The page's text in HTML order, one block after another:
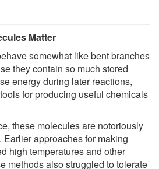
Matter
somewhat like bent branches
they contain so much stored
energy during later reactions,
for producing useful chemicals
these molecules are notoriously
Earlier approaches for making
high temperatures and other
methods also struggled to tolerate